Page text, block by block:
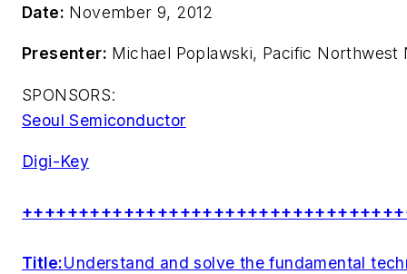
Date: November 9, 2012
Presenter: Michael Poplawski, Pacific Northwest
SPONSORS:
Seoul Semiconductor
Digi-Key
Title:Understand and solve the fundamental